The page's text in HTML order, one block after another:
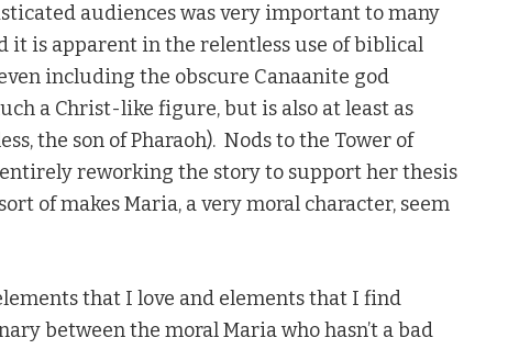
audiences was very important to many
it is apparent in the relentless use of biblical
including the obscure Canaanite god
a Christ-like figure, but is also at least as
the son of Pharaoh). Nods to the Tower of
reworking the story to support her thesis
of makes Maria, a very moral character, seem
that I love and elements that I find
between the moral Maria who hasn’t a bad